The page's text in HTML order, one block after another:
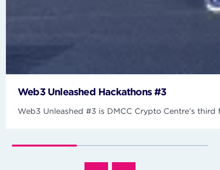
Web3 Unleashed Hackathons #3
Web3 Unleashed #3 is DMCC Crypto Centre’s